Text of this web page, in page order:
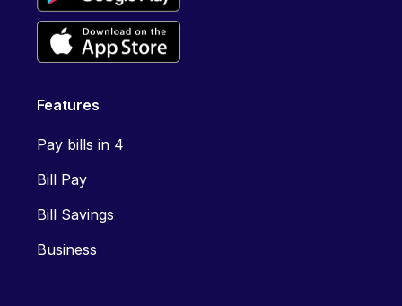
Features
Pay bills in 4
Bill Pay
Bill Savings
Business